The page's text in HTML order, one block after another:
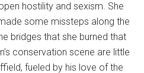
hostility and sexism. She
some missteps along the
bridges that she burned that
conservation scene are little
fueled by his love of the